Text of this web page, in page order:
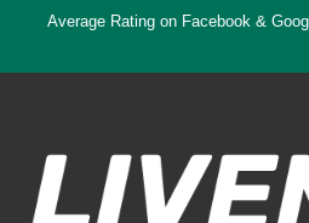
Average Rating on Facebook &